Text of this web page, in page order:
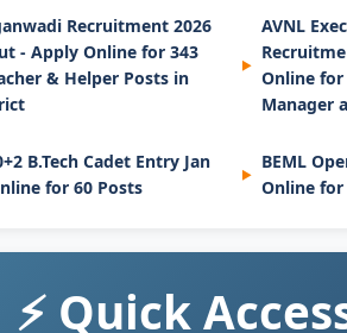
Recruitment 2026
- Apply Online for 343
& Helper Posts in
AVNL
Online for
Manager
B.Tech Cadet Entry Jan
for 60 Posts
BEML
Online for
⚡ Quick